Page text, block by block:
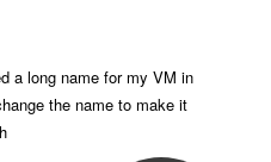
a long name for my VM in
the name to make it